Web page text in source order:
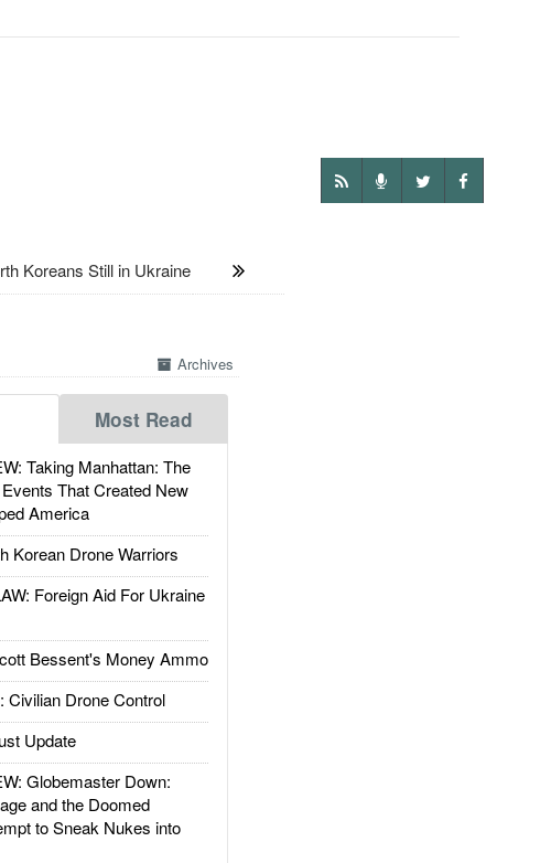
Koreans Still in Ukraine
Archives
Most Read
Taking Manhattan: The
That Created New
America
Korean Drone Warriors
Foreign Aid For Ukraine
Bessent's Money Ammo
Civilian Drone Control
Update
Globemaster Down:
and the Doomed
to Sneak Nukes into